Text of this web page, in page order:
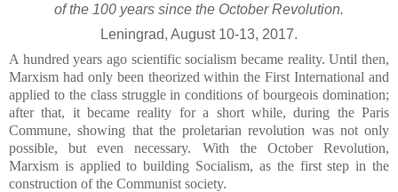
of the 100 years since the October Revolution.
Leningrad, August 10-13, 2017.
A hundred years ago scientific socialism became reality. Until then,
Marxism had only been theorized within the First International and
applied to the class struggle in conditions of bourgeois domination;
after that, it became reality for a short while, during the Paris
Commune, showing that the proletarian revolution was not only
possible, but even necessary. With the October Revolution,
Marxism is applied to building Socialism, as the first step in the
construction of the Communist society.